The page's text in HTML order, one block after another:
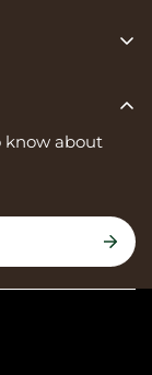
Number:
Road,
know about